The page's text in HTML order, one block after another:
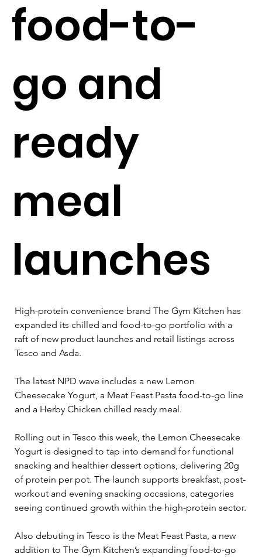
food-to-
go and
ready
meal
launches
High-protein convenience brand The Gym Kitchen has
expanded its chilled and food-to-go portfolio with a
raft of new product launches and retail listings across
Tesco and Asda.
The latest NPD wave includes a new Lemon
Cheesecake Yogurt, a Meat Feast Pasta food-to-go line
and a Herby Chicken chilled ready meal.
Rolling out in Tesco this week, the Lemon Cheesecake
Yogurt is designed to tap into demand for functional
snacking and healthier dessert options, delivering 20g
of protein per pot. The launch supports breakfast, post-
workout and evening snacking occasions, categories
seeing continued growth within the high-protein sector.
Also debuting in Tesco is the Meat Feast Pasta, a new
addition to The Gym Kitchen’s expanding food-to-go